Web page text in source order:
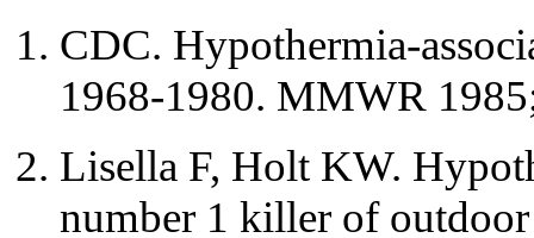
CDC. Hypothermia-
1968-1980. MMWR
Lisella F, Holt KW.
number 1 killer of